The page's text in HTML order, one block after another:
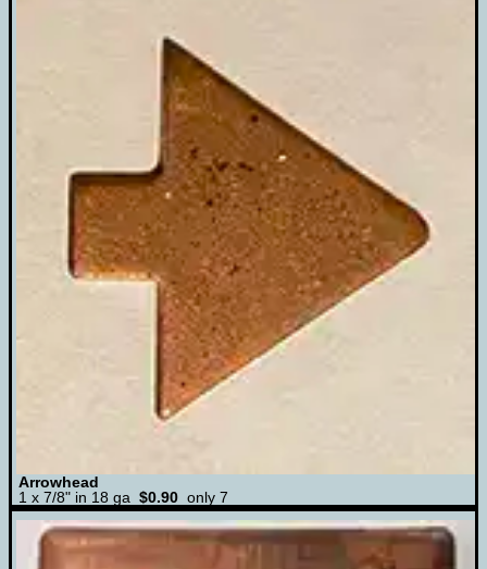
Arrowhead
1 x 7/8" in 18 ga $0.90 only 7